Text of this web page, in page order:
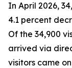
In April 2026,
4.1 percent
Of the 34,900
arrived via
visitors came